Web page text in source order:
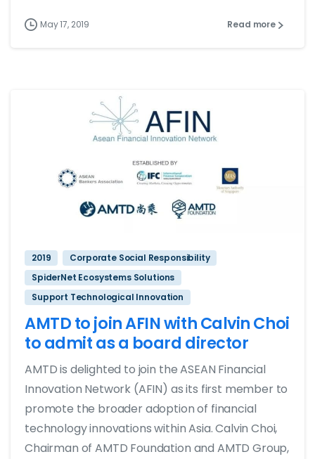
May 17, 2019 Read more
2019
Corporate Social Responsibility
SpiderNet Ecosystems Solutions
Support Technological Innovation
AMTD to join AFIN with Calvin Choi
to admit as a board director
AMTD is delighted to join the ASEAN Financial
Innovation Network (AFIN) as its first member to
promote the broader adoption of financial
technology innovations within Asia. Calvin Choi,
Chairman of AMTD Foundation and AMTD Group,